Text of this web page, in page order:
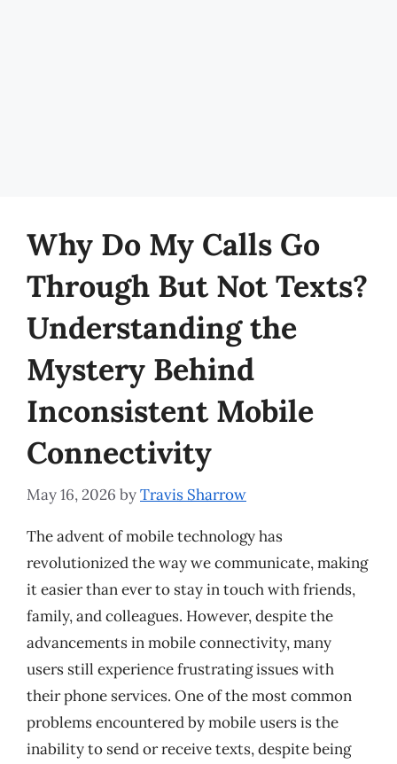
Why Do My Calls Go
Through But Not Texts?
Understanding the
Mystery Behind
Inconsistent Mobile
Connectivity
May 16, 2026 byTravis Sharrow
The advent of mobile technology has
revolutionized the way we communicate, making
it easier than ever to stay in touch with friends,
family, and colleagues. However, despite the
advancements in mobile connectivity, many
users still experience frustrating issues with
their phone services. One of the most common
problems encountered by mobile users is the
inability to send or receive texts, despite being